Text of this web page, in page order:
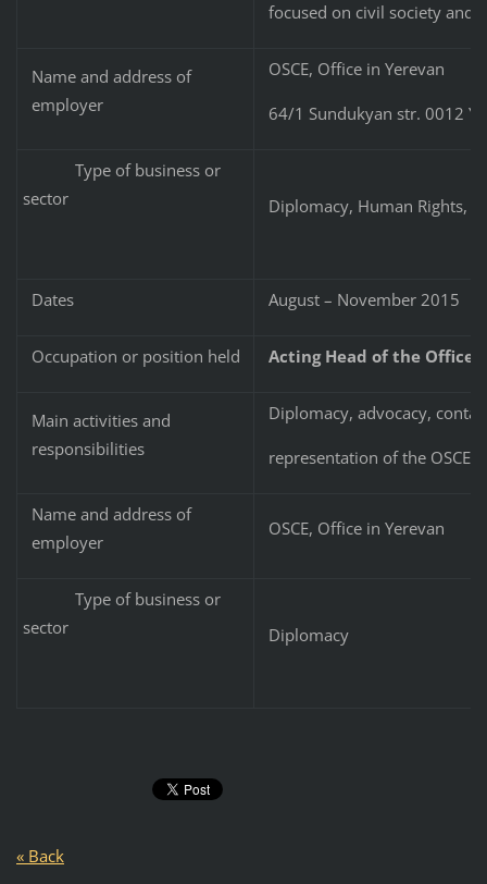
focused on civil society and
Name and address of
employer
OSCE, Office in Yerevan
64/1 Sundukyan str. 0012
Type of business or
sector
Diplomacy, Human Rights,
Dates August – November 2015
Occupation or position held Acting Head of the
Main activities and
responsibilities
Diplomacy, advocacy,
representation of the OSCE
Name and address of
employer
OSCE, Office in Yerevan
Type of business or
sector
Diplomacy
« Back